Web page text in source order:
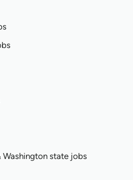
Washington state jobs